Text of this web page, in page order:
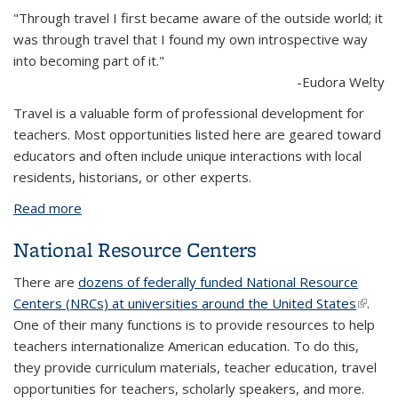
"Through travel I first became aware of the outside world; it
was through travel that I found my own introspective way
into becoming part of it."
-Eudora Welty
Travel is a valuable form of professional development for
teachers. Most opportunities listed here are geared toward
educators and often include unique interactions with local
residents, historians, or other experts.
Read more
National Resource Centers
There are dozens of federally funded National Resource
Centers (NRCs) at universities around the United States(link is
.
One of their many functions is to provide resources to help
teachers internationalize American education. To do this,
they provide curriculum materials, teacher education, travel
opportunities for teachers, scholarly speakers, and more.